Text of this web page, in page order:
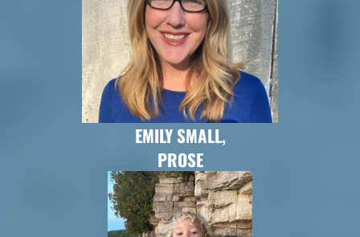
EMILY SMALL,
PROSE